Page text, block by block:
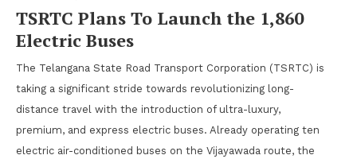
TSRTC Plans To Launch the 1,860
Electric Buses
The Telangana State Road Transport Corporation (TSRTC) is
taking a significant stride towards revolutionizing long-
distance travel with the introduction of ultra-luxury,
premium, and express electric buses. Already operating ten
electric air-conditioned buses on the Vijayawada route, the